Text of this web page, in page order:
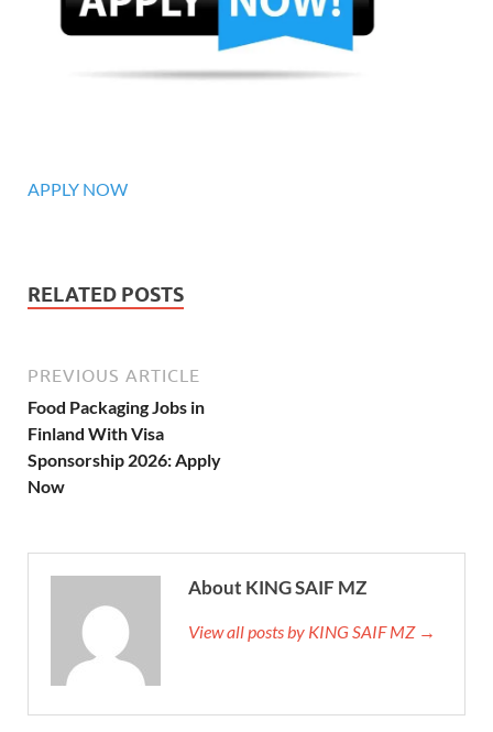
APPLY NOW
RELATED POSTS
PREVIOUS ARTICLE
Food Packaging Jobs in
Finland With Visa
Sponsorship 2026: Apply
Now
About KING SAIF MZ
View all posts by KING SAIF MZ →